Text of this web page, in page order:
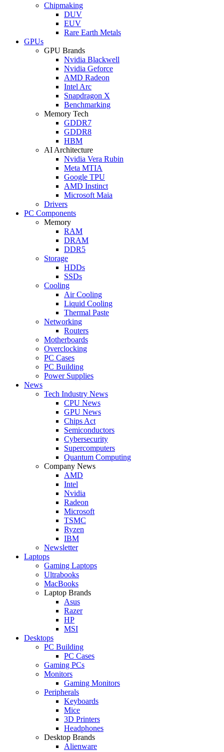
Chipmaking
DUV
EUV
Rare Earth Metals
GPUs
GPU Brands
Nvidia Blackwell
Nvidia Geforce
AMD Radeon
Intel Arc
Snapdragon X
Benchmarking
Memory Tech
GDDR7
GDDR8
HBM
AI Architecture
Nvidia Vera Rubin
Meta MTIA
Google TPU
AMD Instinct
Microsoft Maia
Drivers
PC Components
Memory
RAM
DRAM
DDR5
Storage
HDDs
SSDs
Cooling
Air Cooling
Liquid Cooling
Thermal Paste
Networking
Routers
Motherboards
Overclocking
PC Cases
PC Building
Power Supplies
News
Tech Industry News
CPU News
GPU News
Chips Act
Semiconductors
Cybersecurity
Supercomputers
Quantum Computing
Company News
AMD
Intel
Nvidia
Radeon
Microsoft
TSMC
Ryzen
IBM
Newsletter
Laptops
Gaming Laptops
Ultrabooks
MacBooks
Laptop Brands
Asus
Razer
HP
MSI
Desktops
PC Building
PC Cases
Gaming PCs
Monitors
Gaming Monitors
Peripherals
Keyboards
Mice
3D Printers
Headphones
Desktop Brands
Alienware